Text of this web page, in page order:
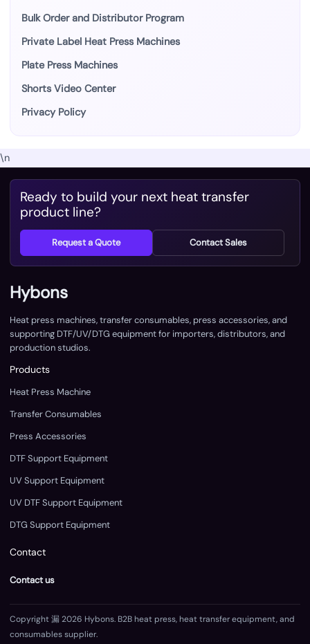
Bulk Order and Distributor Program
Private Label Heat Press Machines
Plate Press Machines
Shorts Video Center
Privacy Policy
\n
Ready to build your next heat transfer
product line?
Request a Quote Contact Sales
Hybons
Heat press machines, transfer consumables, press accessories, and
supporting DTF/UV/DTG equipment for importers, distributors, and
production studios.
Products
Heat Press Machine
Transfer Consumables
Press Accessories
DTF Support Equipment
UV Support Equipment
UV DTF Support Equipment
DTG Support Equipment
Contact
Contact us
Copyright 漏 2026 Hybons. B2B heat press, heat transfer equipment, and
consumables supplier.